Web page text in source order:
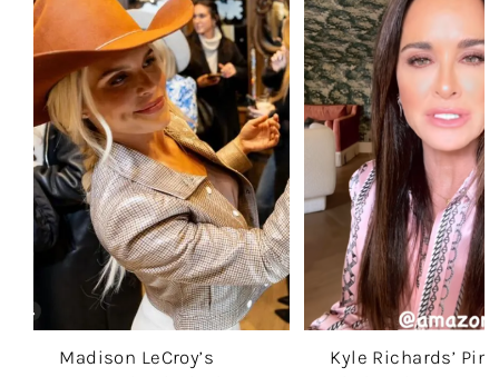
Madison LeCroy’s
Kyle Richards’ Pink